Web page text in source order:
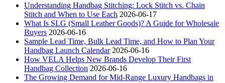
Understanding Handbag Stitching: Lock Stitch vs. Chain
Stitch and When to Use Each 2026-06-17
What Is SLG (Small Leather Goods)? A Guide for Wholesale
Buyers 2026-06-16
Sample Lead Time, Bulk Lead Time, and How to Plan Your
Handbag Launch Calendar 2026-06-16
How VELA Helps New Brands Develop Their First
Handbag Collection 2026-06-16
The Growing Demand for Mid-Range Luxury Handbags in